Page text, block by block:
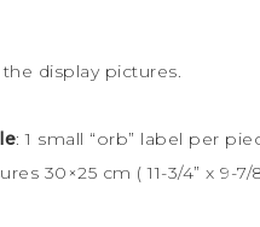
display pictures.
:1 small “orb” label per
30×25 cm ( 11-3/4” x 9-